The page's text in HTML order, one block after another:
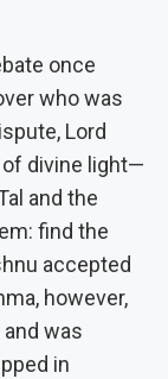
once
who was
Lord
of divine light—
and the
find the
accepted
however,
was
in